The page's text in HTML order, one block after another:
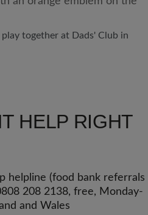
together at Dads' Club in
HELP RIGHT
helpline (food bank referrals
208 2138, free, Monday-
and Wales